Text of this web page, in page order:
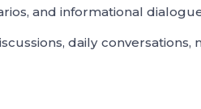
and informational
daily conversations,